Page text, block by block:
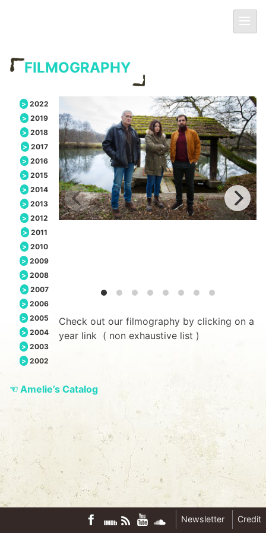
Primary
Menu
FILMOGRAPHY
2022
2019
2018
2017
2016
2015
2014
2013
2012
2011
2010
2009
2008
2007
2006
2005
2004
2003
2002
Check out our filmography by clicking on a
year link ( non exhaustive list )
☜ Amelie’s Catalog
Newsletter Credit